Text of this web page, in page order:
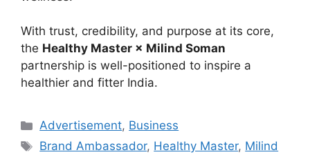
With trust, credibility, and purpose at its core,
the Healthy Master × Milind Soman
partnership is well-positioned to inspire a
healthier and fitter India.
Categories
Advertisement, Business
Tags
Brand Ambassador, Healthy Master, Milind